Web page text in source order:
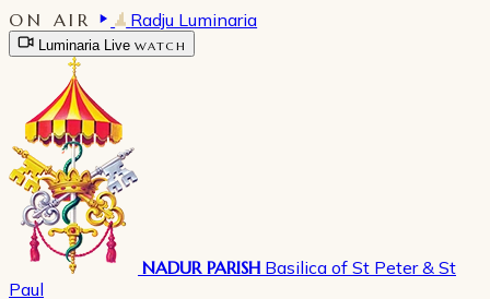
ON AIR Radju Luminaria
Luminaria Live WATCH
NADUR PARISH Basilica of St Peter & St
Paul